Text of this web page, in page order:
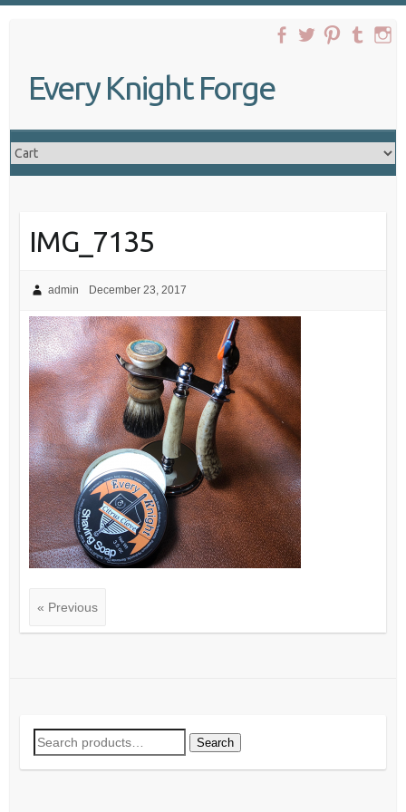
Every Knight Forge
IMG_7135
admin December 23, 2017
« Previous
Search
for:
Search